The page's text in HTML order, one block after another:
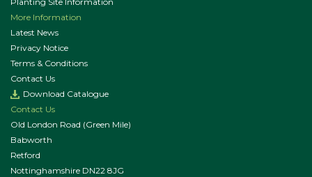
More Information
Latest News
Privacy Notice
Terms & Conditions
Contact Us
Download Catalogue
Contact Us
Old London Road (Green Mile)
Babworth
Retford
Nottinghamshire DN22 8JG